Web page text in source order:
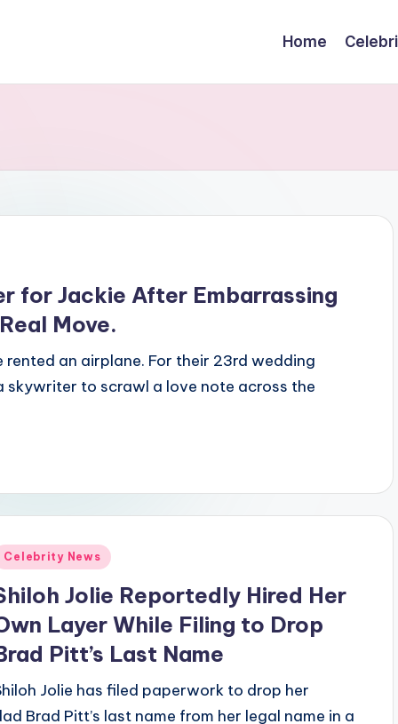
Home
for Jackie After Embarrassing
Move.
an airplane. For their 23rd wedding
to scrawl a love note across the
Celebrity News
Jolie Reportedly Hired Her
Layer While Filing to Drop
Pitt’s Last Name
Jolie has filed paperwork to drop her
Brad Pitt’s last name from her legal name in a